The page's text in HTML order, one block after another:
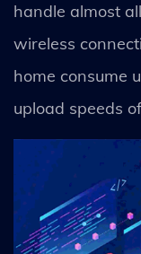
handle almost
wireless
home consume
upload speeds